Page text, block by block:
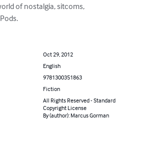
of nostalgia, sitcoms,
Oct 29, 2012
English
9781300351863
Fiction
All Rights Reserved - Standard
Copyright License
By (author): Marcus Gorman